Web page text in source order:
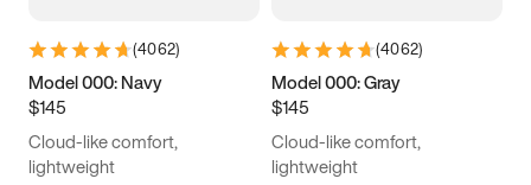
5.5 5.75 6
6.5
7.5 7.75
(4062)
Model 000: Navy
$145
Cloud-like comfort,
lightweight
(4062)
Model 000: Gray
$145
Cloud-like comfort,
lightweight